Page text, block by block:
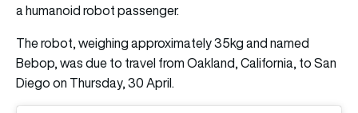
a humanoid robot passenger.
The robot, weighing approximately 35kg and named
Bebop, was due to travel from Oakland, California, to San
Diego on Thursday, 30 April.